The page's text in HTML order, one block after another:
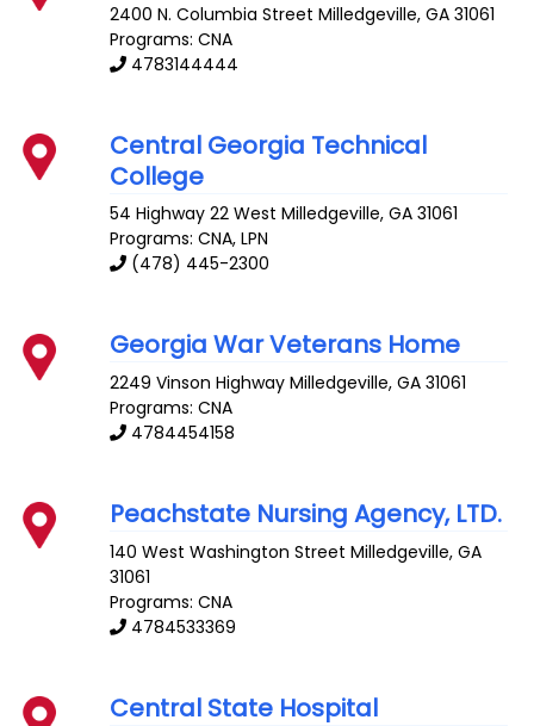
2400 N. Columbia Street Milledgeville,GA 31061
Programs: CNA
4783144444
Central Georgia Technical
College
54 Highway 22 West Milledgeville,GA 31061
Programs: CNA, LPN
(478) 445-2300
Georgia War Veterans Home
2249 Vinson Highway Milledgeville,GA 31061
Programs: CNA
4784454158
Peachstate Nursing Agency, LTD.
140 West Washington Street Milledgeville,GA
31061
Programs: CNA
4784533369
Central State Hospital